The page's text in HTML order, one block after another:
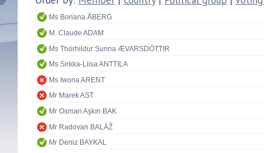
Ms Boriana ÅBERG
M. Claude ADAM
Ms Thórhildur Sunna ÆVARSDÓTTIR
Ms Sirkka-Liisa ANTTILA
Ms Iwona ARENT
Mr Marek AST
Mr Osman Aşkın BAK
Mr Radovan BALÁŽ
Mr Deniz BAYKAL